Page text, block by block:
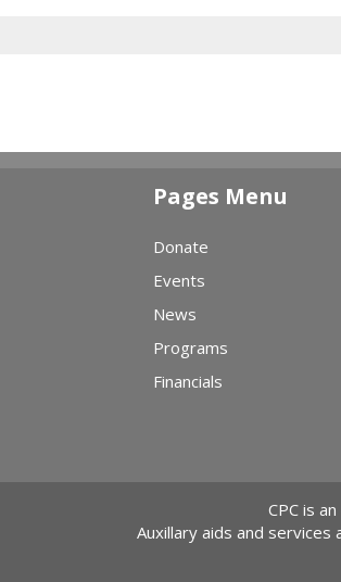
Pages Menu
Donate
Events
News
Programs
Financials
CPC is
Auxillary aids and